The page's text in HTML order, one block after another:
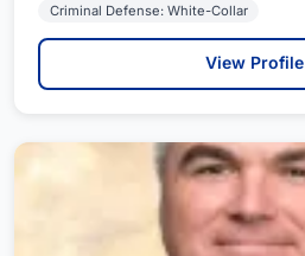
Criminal Defense: White-Collar
View Profile